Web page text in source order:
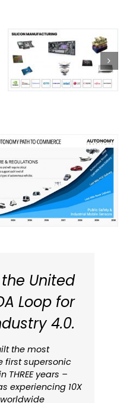
United
Loop for
4.0.
the most
first supersonic
THREE years –
experiencing 10X